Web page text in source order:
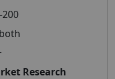
200
both
Research